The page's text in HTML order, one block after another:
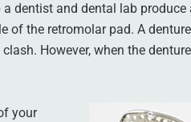
dentist and dental lab produce
of the retromolar pad. A
However, when the
your